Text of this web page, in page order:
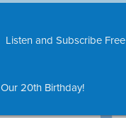
Listen and Subscribe Free
Our 20th Birthday!